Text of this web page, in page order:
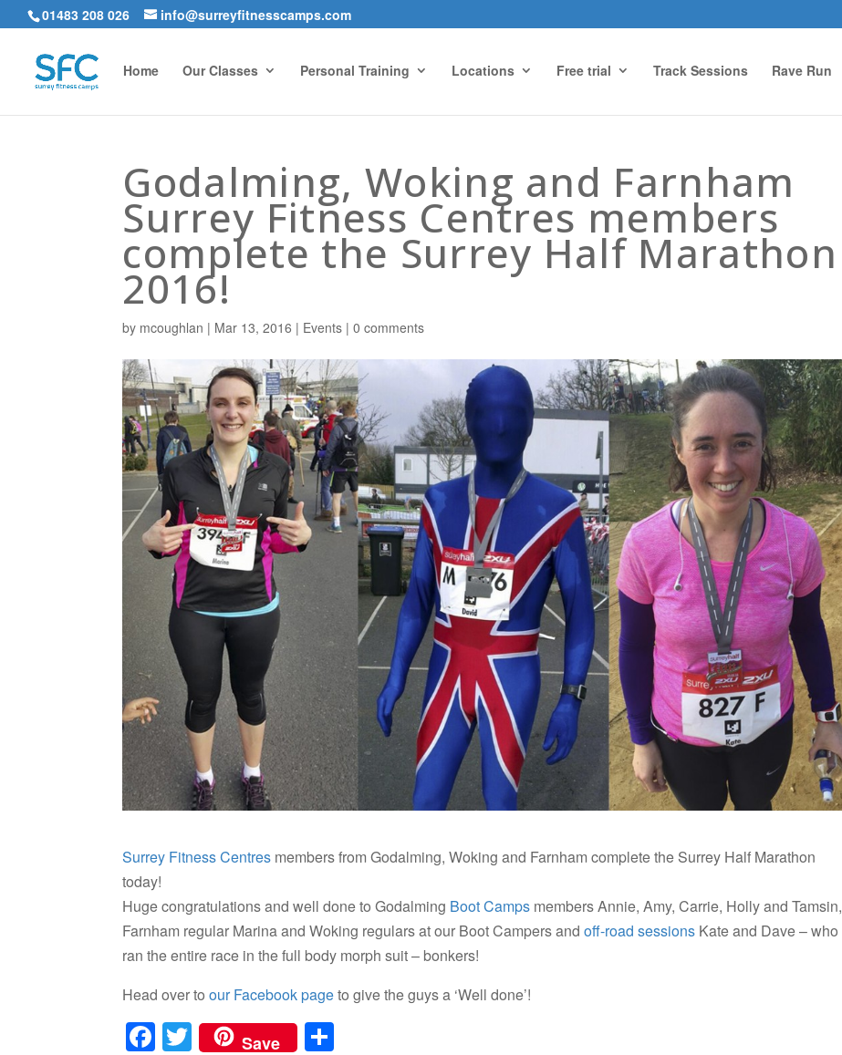
01483 208 026 info@surreyfitnesscamps.com
Home Our Classes Personal Training Locations Free trial Track Sessions Rave Run
Godalming, Woking and Farnham
Surrey Fitness Centres members
complete the Surrey Half Marathon
2016!
by mcoughlan | Mar 13, 2016 | Events |0 comments
Surrey Fitness Centres members from Godalming, Woking and Farnham complete the Surrey Half Marathon
today!
Huge congratulations and well done to Godalming Boot Camps members Annie, Amy, Carrie, Holly and Tamsin,
Farnham regular Marina and Woking regulars at our Boot Campers andoff-road sessions Kate and Dave – who
ran the entire race in the full body morph suit – bonkers!
Head over toour Facebook pageto give the guys a ‘Well done’!
F T Save